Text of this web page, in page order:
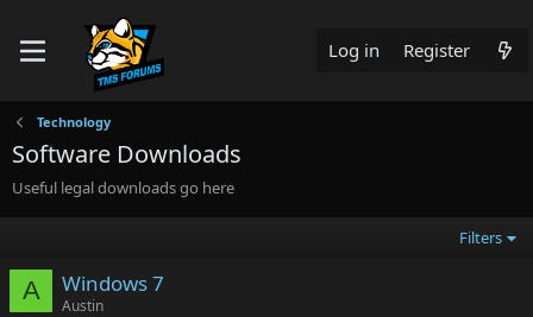
Log in Register
Technology
Software Downloads
Useful legal downloads go here
Filters
A Windows 7
Austin